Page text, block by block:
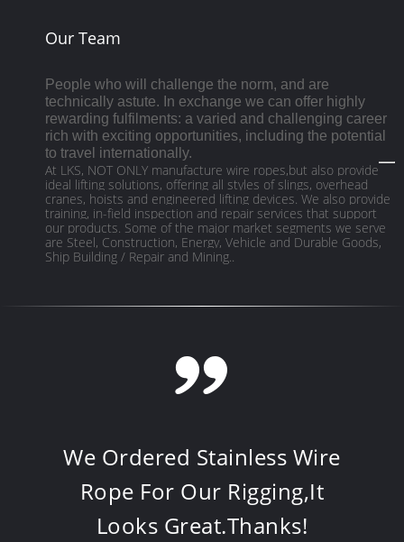
Our Team
People who will challenge the norm, and are
technically astute. In exchange we can offer highly
rewarding fulfilments: a varied and challenging career
rich with exciting opportunities, including the potential
to travel internationally.
At LKS, NOT ONLY manufacture wire ropes,but also provide
ideal lifting solutions, offering all styles of slings, overhead
cranes, hoists and engineered lifting devices. We also provide
training, in-field inspection and repair services that support
our products. Some of the major market segments we serve
are Steel, Construction, Energy, Vehicle and Durable Goods,
Ship Building / Repair and Mining..
6x25Fi+FC-22MM, Works
Very Well In Our Barge.It 's
Perfect That You Use Strand